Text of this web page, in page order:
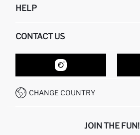
ABOUT US
HELP
RETURN AND CHANGES
ORDER TRACKING
HOW TO SHOP ON DEFACTO?
HOW TO PAY ON DEFACTO?
CONTACT US
OUR STORES
CONTACT FORM
CALL CENTER +212 525 076 633
CHANGE COUNTRY
JOIN THE FUN!